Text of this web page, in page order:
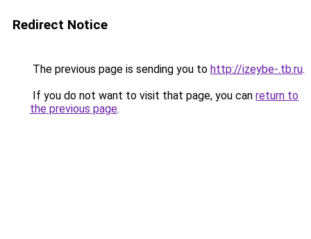
Redirect Notice
The previous page is sending you to http://izeybe-.tb.ru.
If you do not want to visit that page, you can return to
the previous page.